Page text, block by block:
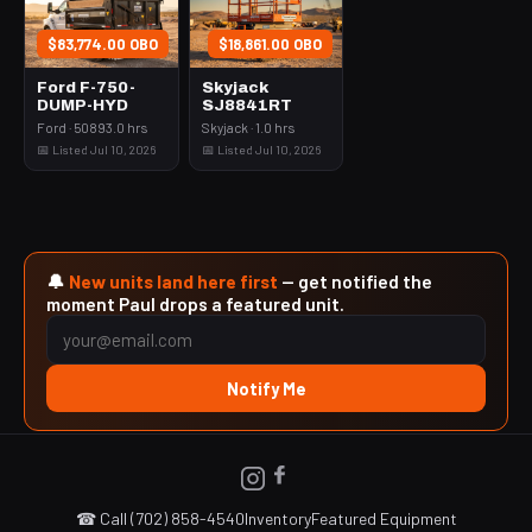
$83,774.00 OBO
Ford F-750-
DUMP-HYD
Ford · 50893.0 hrs
📅 Listed Jul 10, 2026
$18,861.00 OBO
Skyjack
SJ8841RT
Skyjack · 1.0 hrs
📅 Listed Jul 10, 2026
🔔 New units land here first — get notified the
moment Paul drops a featured unit.
Notify Me
☎ Call (702) 858-4540InventoryFeatured Equipment